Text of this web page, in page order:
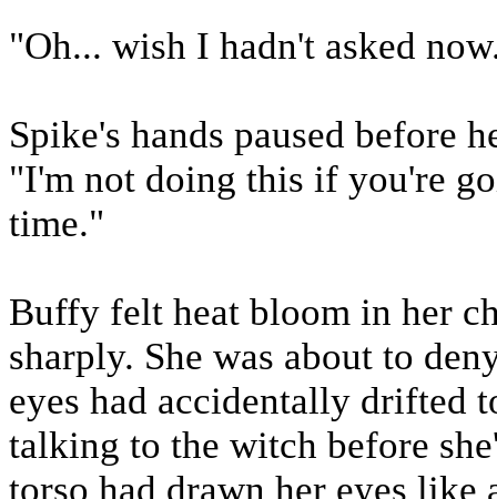
"Oh... wish I hadn't asked
Spike's hands paused before
"I'm not doing this if you're
time."
Buffy felt heat bloom in her
sharply. She was about to
eyes had accidentally drifted
talking to the witch before
torso had drawn her eyes like